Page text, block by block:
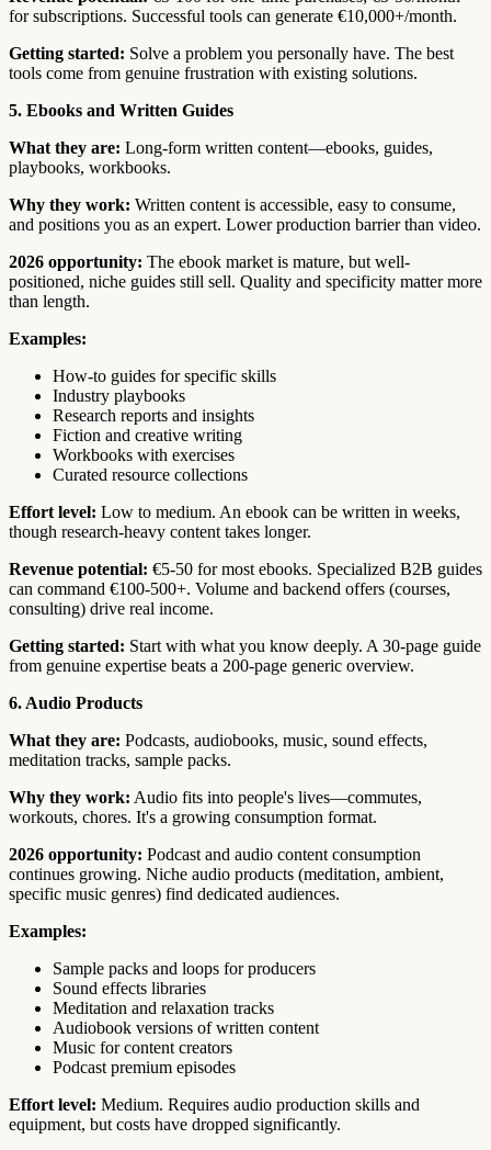
for subscriptions. Successful tools can generate €10,000+/month.
Getting started: Solve a problem you personally have. The best
tools come from genuine frustration with existing solutions.
5. Ebooks and Written Guides
What they are: Long-form written content—ebooks, guides,
playbooks, workbooks.
Why they work: Written content is accessible, easy to consume,
and positions you as an expert. Lower production barrier than video.
2026 opportunity: The ebook market is mature, but well-
positioned, niche guides still sell. Quality and specificity matter more
than length.
Examples:
How-to guides for specific skills
Industry playbooks
Research reports and insights
Fiction and creative writing
Workbooks with exercises
Curated resource collections
Effort level: Low to medium. An ebook can be written in weeks,
though research-heavy content takes longer.
Revenue potential: €5-50 for most ebooks. Specialized B2B guides
can command €100-500+. Volume and backend offers (courses,
consulting) drive real income.
Getting started: Start with what you know deeply. A 30-page guide
from genuine expertise beats a 200-page generic overview.
6. Audio Products
What they are: Podcasts, audiobooks, music, sound effects,
meditation tracks, sample packs.
Why they work: Audio fits into people's lives—commutes,
workouts, chores. It's a growing consumption format.
2026 opportunity: Podcast and audio content consumption
continues growing. Niche audio products (meditation, ambient,
specific music genres) find dedicated audiences.
Examples:
Sample packs and loops for producers
Sound effects libraries
Meditation and relaxation tracks
Audiobook versions of written content
Music for content creators
Podcast premium episodes
Effort level: Medium. Requires audio production skills and
equipment, but costs have dropped significantly.